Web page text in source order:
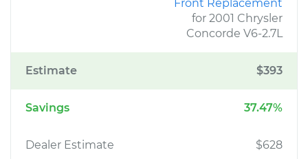
Front Replacement
for 2001 Chrysler
Concorde V6-2.7L
Estimate $393
Savings 37.47%
Dealer Estimate $628